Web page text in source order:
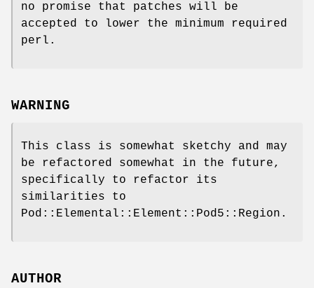
no promise that patches will be
accepted to lower the minimum required
perl.
WARNING
This class is somewhat sketchy and may
be refactored somewhat in the future,
specifically to refactor its
similarities to
Pod::Elemental::Element::Pod5::Region.
AUTHOR